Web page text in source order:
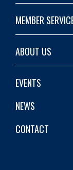
MEMBER
ABOUT US
EVENTS
NEWS
CONTACT